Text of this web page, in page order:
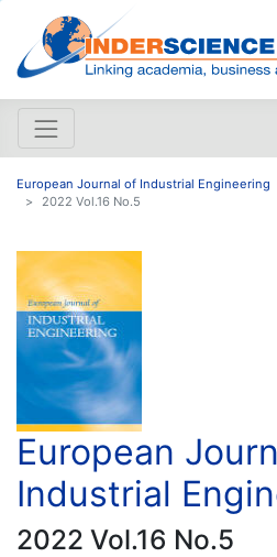
European Journal of Industrial Engineering
2022 Vol.16 No.5
European
Industrial
2022 Vol.16 No.5